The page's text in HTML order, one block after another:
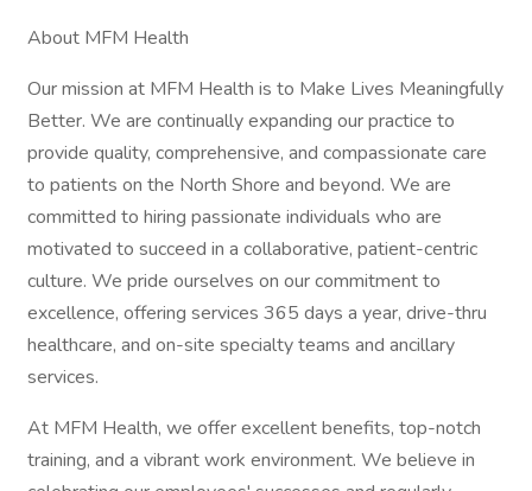
About MFM Health
Our mission at MFM Health is to Make Lives Meaningfully
Better. We are continually expanding our practice to
provide quality, comprehensive, and compassionate care
to patients on the North Shore and beyond. We are
committed to hiring passionate individuals who are
motivated to succeed in a collaborative, patient-centric
culture. We pride ourselves on our commitment to
excellence, offering services 365 days a year, drive-thru
healthcare, and on-site specialty teams and ancillary
services.
At MFM Health, we offer excellent benefits, top-notch
training, and a vibrant work environment. We believe in